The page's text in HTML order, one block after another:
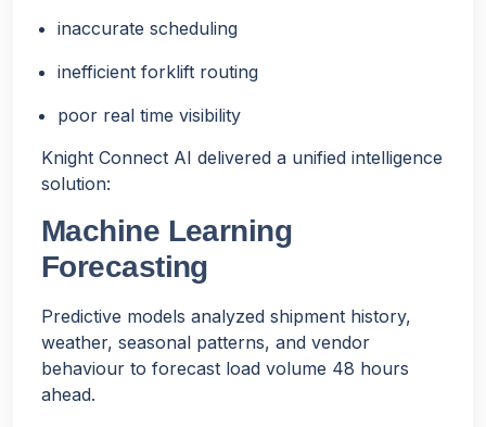
inaccurate scheduling
inefficient forklift routing
poor real time visibility
Knight Connect AI delivered a unified intelligence
solution:
Machine Learning
Forecasting
Predictive models analyzed shipment history,
weather, seasonal patterns, and vendor
behaviour to forecast load volume 48 hours
ahead.